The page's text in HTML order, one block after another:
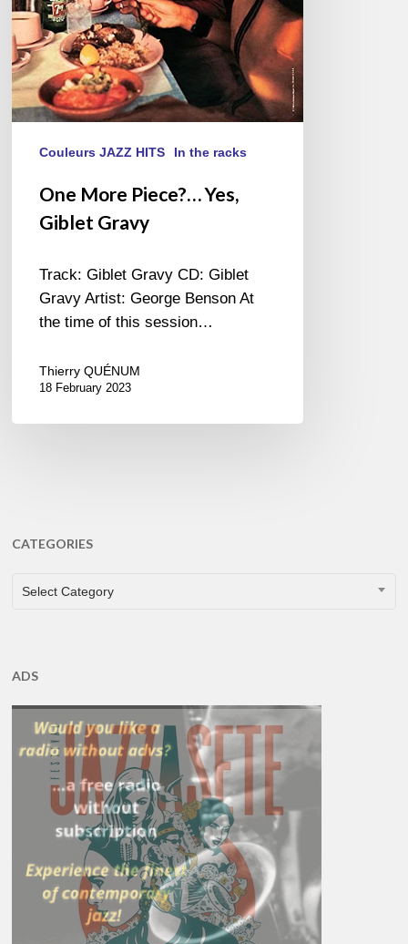
Couleurs JAZZ HITS In the racks
One More Piece?… Yes,
Giblet Gravy
Track: Giblet Gravy CD: Giblet
Gravy Artist: George Benson At
the time of this session…
Thierry QUÉNUM
18 February 2023
CATEGORIES
CATEGORIES
Select Category
ADS